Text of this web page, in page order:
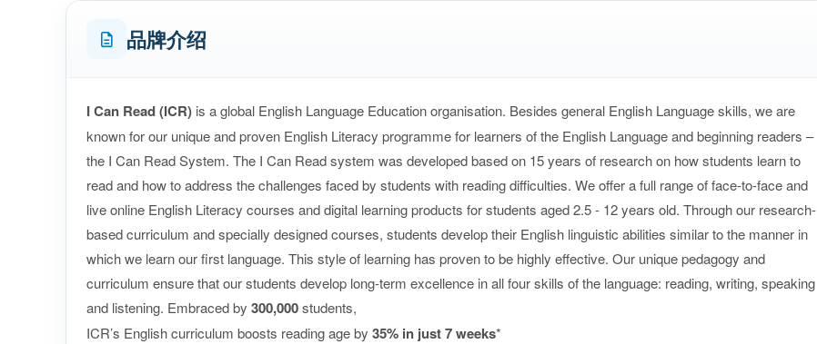
品牌介绍
I Can Read (ICR) is a global English Language Education organisation. Besides general English Language skills, we are
known for our unique and proven English Literacy programme for learners of the English Language and beginning readers –
the I Can Read System. The I Can Read system was developed based on 15 years of research on how students learn to
read and how to address the challenges faced by students with reading difficulties. We offer a full range of face-to-face and
live online English Literacy courses and digital learning products for students aged 2.5 - 12 years old. Through our research-
based curriculum and specially designed courses, students develop their English linguistic abilities similar to the manner in
which we learn our first language. This style of learning has proven to be highly effective. Our unique pedagogy and
curriculum ensure that our students develop long-term excellence in all four skills of the language: reading, writing, speaking
and listening. Embraced by 300,000students,
ICR’s English curriculum boosts reading age by 35% in just 7 weeks*